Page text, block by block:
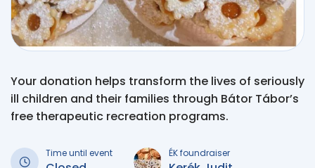
Your donation helps transform the lives of seriously
ill children and their families through Bátor Tábor’s
free therapeutic recreation programs.
Time until event ÉK foundraiser